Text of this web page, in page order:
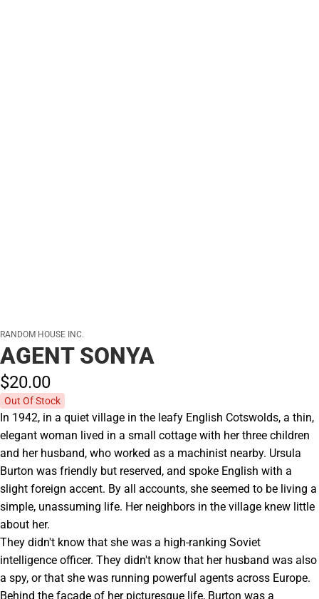
RANDOM HOUSE INC.
AGENT SONYA
$20.00
Out Of Stock
In 1942, in a quiet village in the leafy English Cotswolds, a thin,
elegant woman lived in a small cottage with her three children
and her husband, who worked as a machinist nearby. Ursula
Burton was friendly but reserved, and spoke English with a
slight foreign accent. By all accounts, she seemed to be living a
simple, unassuming life. Her neighbors in the village knew little
about her.
They didn't know that she was a high-ranking Soviet
intelligence officer. They didn't know that her husband was also
a spy, or that she was running powerful agents across Europe.
Behind the facade of her picturesque life, Burton was a